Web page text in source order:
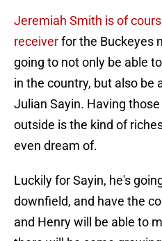
Jeremiah Smith is of
receiverfor the Buckeyes
going to not only be able
in the country, but also be
Julian Sayin. Having
outside is the kind of
even dream of.
Luckily for Sayin, he's
downfield, and have the
and Henry will be able to